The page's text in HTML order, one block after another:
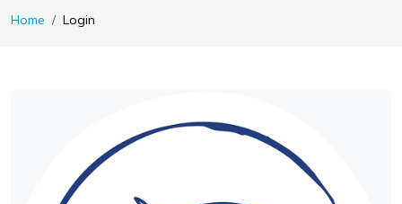
Home Login